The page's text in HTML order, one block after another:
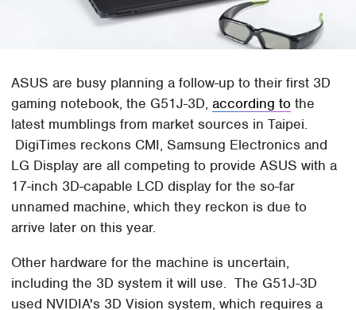
ASUS are busy planning a follow-up to their first 3D
gaming notebook, the G51J-3D,according to the
latest mumblings from market sources in Taipei.
DigiTimes reckons CMI, Samsung Electronics and
LG Display are all competing to provide ASUS with a
17-inch 3D-capable LCD display for the so-far
unnamed machine, which they reckon is due to
arrive later on this year.
Other hardware for the machine is uncertain,
including the 3D system it will use. The G51J-3D
used NVIDIA's 3D Vision system, which requires a